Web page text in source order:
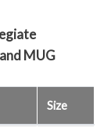
MUG
Size